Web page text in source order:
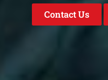
Contact Us